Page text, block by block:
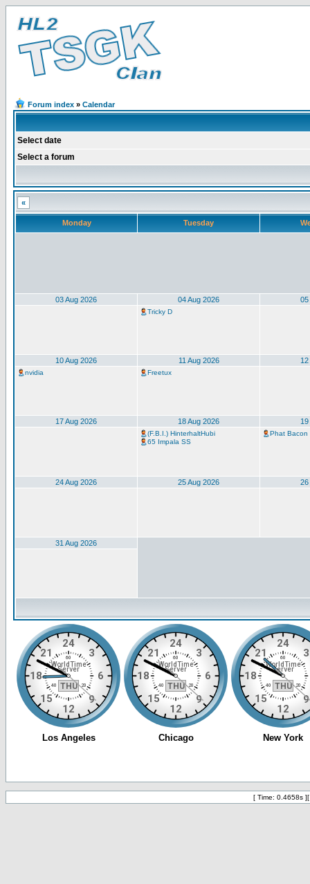
Forum index » Calendar
Select date
Select a forum
«
Monday Tuesday
03 Aug 2026 04 Aug 2026 05
Tricky D
10 Aug 2026 11 Aug 2026
nvidia Freetux
17 Aug 2026 18 Aug 2026
(F.B.I.) HinterhaltHubi
65 Impala SS
Phat Bacon
24 Aug 2026 25 Aug 2026 26
31 Aug 2026
[ Time: 0.4658s